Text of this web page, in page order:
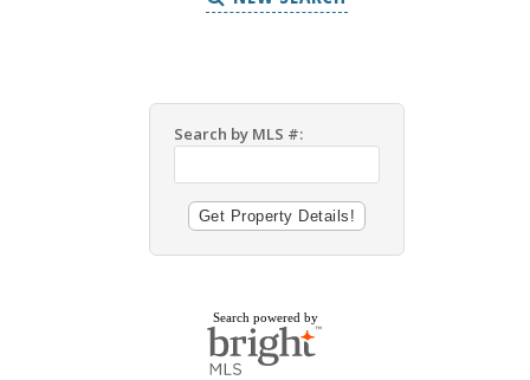
Search by MLS #:
Search powered by